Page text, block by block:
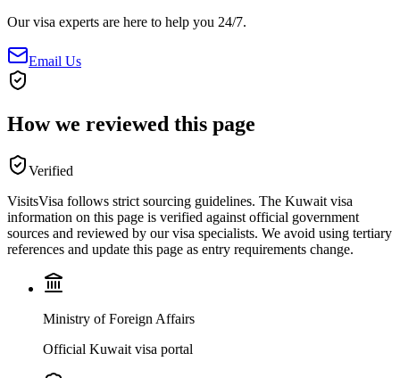
Our visa experts are here to help you 24/7.
Email Us
How we reviewed this page
Verified
VisitsVisa follows strict sourcing guidelines. The Kuwait visa
information on this page is verified against official government
sources and reviewed by our visa specialists. We avoid using tertiary
references and update this page as entry requirements change.
Ministry of Foreign Affairs
Official Kuwait visa portal